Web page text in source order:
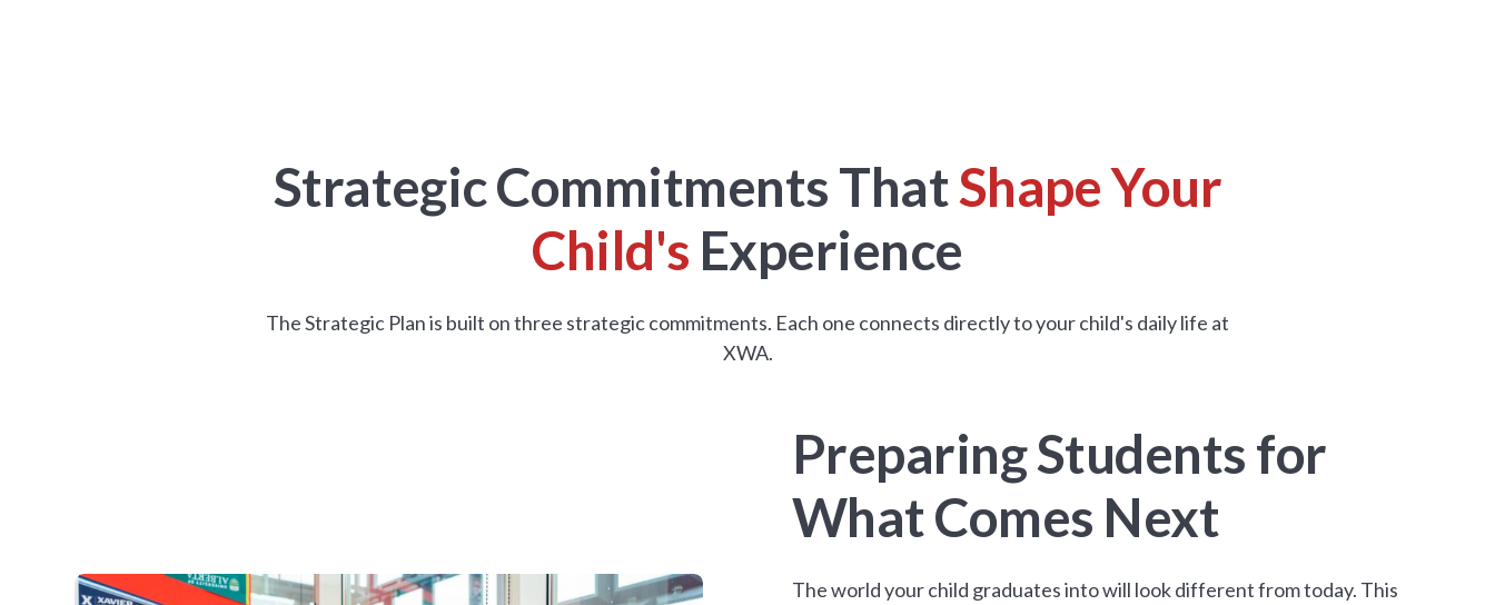
Strategic Commitments ThatShape Your
Child's Experience
The Strategic Plan is built on three strategic commitments. Each one connects directly to your child's daily life at
XWA.
Preparing Students for
What Comes Next
The world your child graduates into will look different from today. This